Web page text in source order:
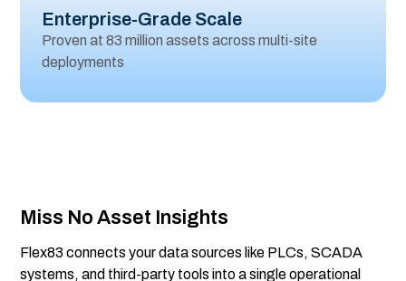
Enterprise-Grade Scale
Proven at 83 million assets across multi-site
deployments
Miss No Asset Insights
Flex83 connects your data sources like PLCs, SCADA
systems, and third-party tools into a single operational